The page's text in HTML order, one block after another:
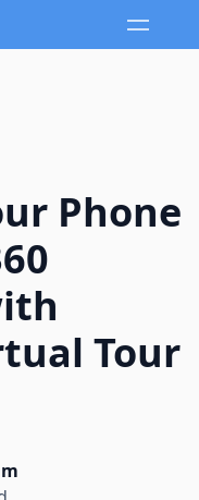
Phone
Tour